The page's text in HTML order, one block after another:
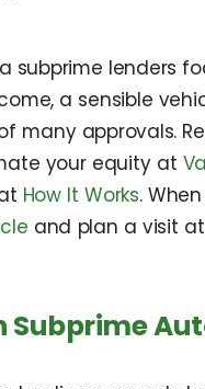
subprime lenders
a sensible
many approvals.
your equity at
How It Works.
and plan a visit at
Subprime